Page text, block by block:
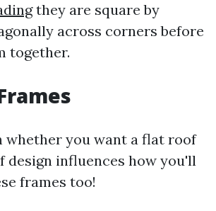
they are square by
across corners before
together.
whether you want a flat roof
design influences how you'll
frames too!